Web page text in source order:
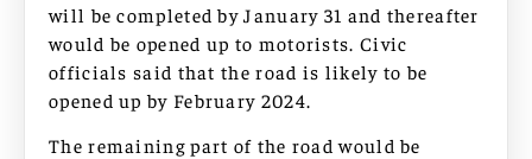
will be completed by January 31 and thereafter
would be opened up to motorists. Civic
officials said that the road is likely to be
opened up by February 2024.
The remaining part of the road would be